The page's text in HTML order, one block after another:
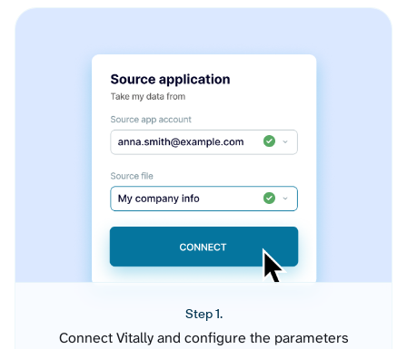
Step 1.
Connect Vitally and configure the parameters